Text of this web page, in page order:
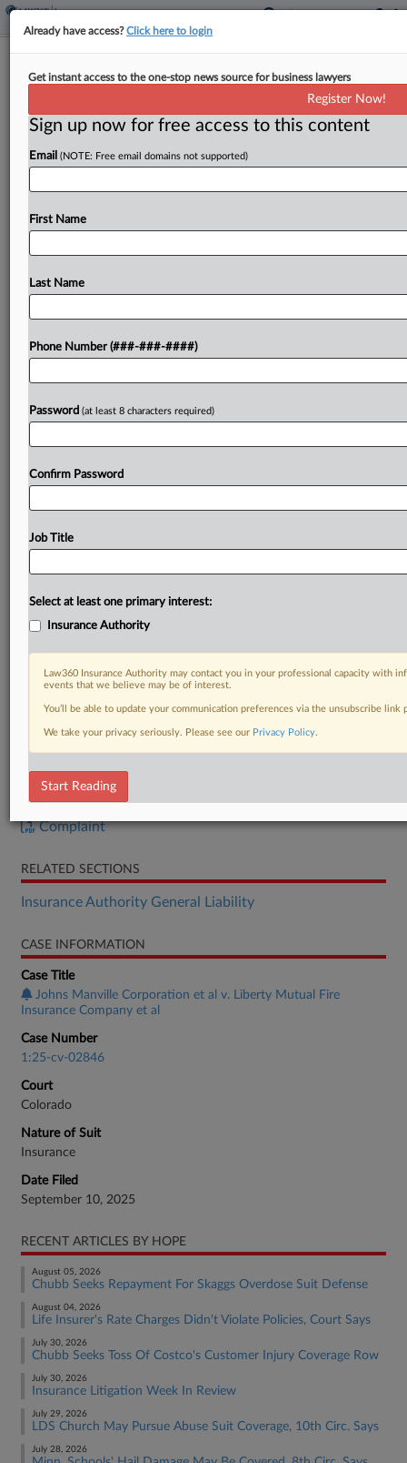
Berkshire Co. Says Insurers Owe
By Hope Patti·September 11, 2025, 3:10 PM EDT
A Berkshire Hathaway-owned construction
million judgment against it in a competitor's
Try a seven day FREE Trial
DOCUMENTS
Complaint
RELATED SECTIONS
Insurance Authority General Liability
CASE INFORMATION
Case Title
Johns Manville Corporation et al v. Liberty Mutual Fire
Insurance Company et al
Case Number
1:25-cv-02846
Court
Colorado
Nature of Suit
Insurance
Date Filed
September 10, 2025
RECENT ARTICLES BY HOPE
August 05, 2026
Chubb Seeks Repayment For Skaggs Overdose Suit Defense
August 04, 2026
Life Insurer's Rate Charges Didn't Violate Policies, Court Says
July 30, 2026
Chubb Seeks Toss Of Costco's Customer Injury Coverage Row
July 30, 2026
Insurance Litigation Week In Review
July 29, 2026
LDS Church May Pursue Abuse Suit Coverage, 10th Circ. Says
July 28, 2026
Already have access?Click here to login
Get instant access to the one-stop news source for business lawyers
Register Now!
Sign up now for free access to this content
Email (NOTE: Free email domains not supported)
First Name
Last Name
Phone Number (###-###-####)
Password (at least 8 characters required)
Confirm Password
Job Title
Select at least one primary interest:
Insurance Authority
Law360 Insurance Authority may contact you in your professional capacity with
events that we believe may be of interest.
You’ll be able to update your communication preferences via the unsubscribe
We take your privacy seriously. Please see our Privacy Policy.
Start Reading